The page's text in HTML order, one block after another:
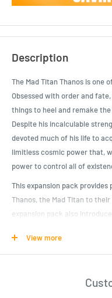
Description
The Mad Titan Thanos is one
Obsessed with order and
things to heel and remake
Despite his incalculable
devoted much of his life to
limitless cosmic power that,
power to control all of
This expansion pack
Thanos, the Mad Titan to
expansion pack also
two players team up in one
the god-like Thanos before
View more